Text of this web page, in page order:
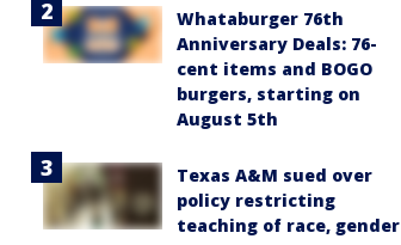
Whataburger 76th
Anniversary Deals: 76-
cent items and BOGO
burgers, starting on
August 5th
Texas A&M sued over
policy restricting
teaching of race, gender